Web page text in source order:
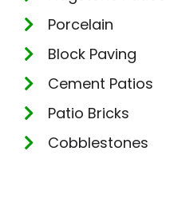
Porcelain
Block Paving
Cement Patios
Patio Bricks
Cobblestones